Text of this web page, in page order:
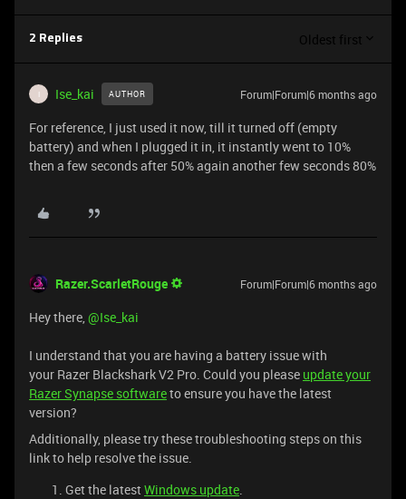
2 Replies Oldest first
I Ise_kai AUTHOR Forum|Forum|6 months ago
For reference, I just used it now, till it turned off (empty
battery) and when I plugged it in, it instantly went to 10%
then a few seconds after 50% again another few seconds 80%
Razer.ScarletRouge Forum|Forum|6 months ago
Hey there, ​@Ise_kai
I understand that you are having a battery issue with
your Razer Blackshark V2 Pro. Could you please update your
Razer Synapse softwareto ensure you have the latest
version?
Additionally, please try these troubleshooting steps on this
link to help resolve the issue.
Get the latestWindows update.